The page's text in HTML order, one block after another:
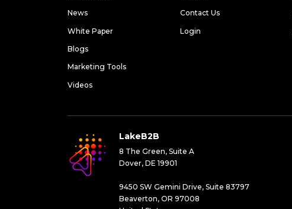
News
White Paper
Blogs
Marketing Tools
Videos
Contact Us
Login
LakeB2B
8 The Green, Suite A
Dover, DE 19901
9450 SW Gemini Drive, Suite 83797
Beaverton, OR 97008